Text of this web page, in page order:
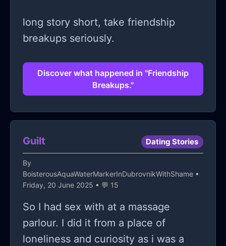
long story short, take friendship
breakups seriously.
Discover what happened in "Friendship
Breakups."
Guilt Dating Stories
By
BoisterousAquaWaterMarkerInDubrovnikWithShame •
Friday, 20 June 2025 • 💬 15
So I had sex with at a massage
parlour. I did it from a place of
loneliness and curiosity as i was a